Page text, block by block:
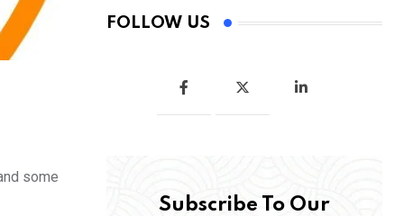
some
FOLLOW US
Subscribe To Our